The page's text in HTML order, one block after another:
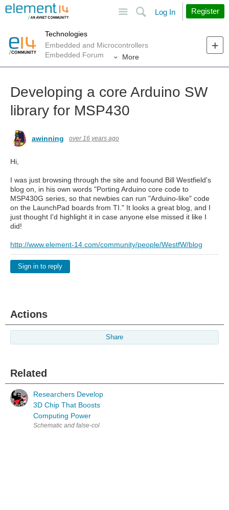
Search
Log In Register
Technologies
Embedded and Microcontrollers
Embedded Forum
More
Developing a core Arduino SW
library for MSP430
awinning over 16 years ago
Hi,
I was just browsing through the site and foound Bill Westfield's
blog on, in his own words "Porting Arduino core code to
MSP430G series, so that newbies can run "Arduino-like" code
on the LaunchPad boards from TI." It looks a great blog, and I
just thought I'd highlight it in case anyone else missed it like I
did!
http://www.element-14.com/community/people/WestfW/blog
Sign in to reply
Actions
Share
Related
Researchers Develop
3D Chip That Boosts
Computing Power